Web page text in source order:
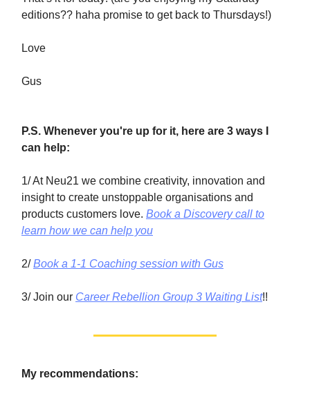
editions?? haha promise to get back to Thursdays!)
Love
Gus
P.S. Whenever you're up for it, here are 3 ways I
can help:
1/ At Neu21 we combine creativity, innovation and
insight to create unstoppable organisations and
products customers love. Book a Discovery call to
learn how we can help you
2/Book a 1-1 Coaching session with Gus
3/ Join our Career Rebellion Group 3 Waiting List!!
My recommendations: